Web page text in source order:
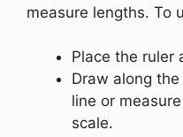
measure lengths. To
Place the ruler
Draw along
line or
scale.